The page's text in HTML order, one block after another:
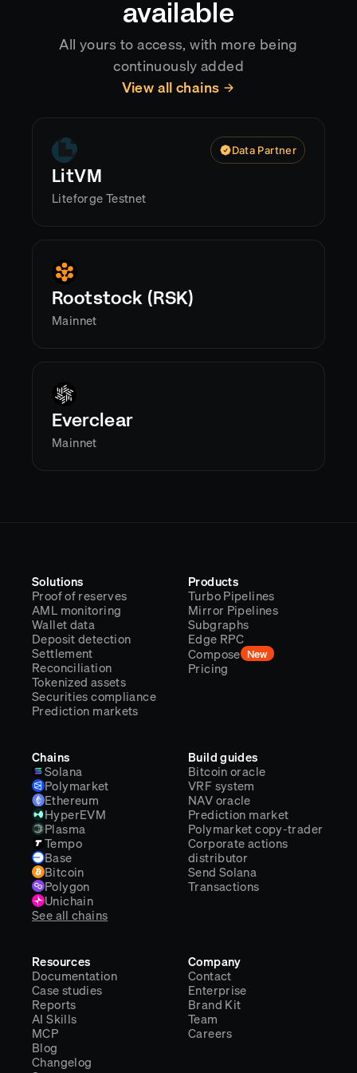
available
All yours to access, with more being
continuously added
View all chains
Data Partner
LitVM
Liteforge Testnet
Rootstock (RSK)
Mainnet
Everclear
Mainnet
Solutions
Proof of reserves
AML monitoring
Wallet data
Deposit detection
Settlement
Reconciliation
Tokenized assets
Securities compliance
Prediction markets
Products
Turbo Pipelines
Mirror Pipelines
Subgraphs
Edge RPC
Compose New
Pricing
Chains
Solana
Polymarket
Ethereum
HyperEVM
Plasma
Tempo
Base
Bitcoin
Polygon
Unichain
See all chains
Build guides
Bitcoin oracle
VRF system
NAV oracle
Prediction market
Polymarket copy-trader
Corporate actions
distributor
Send Solana
Transactions
Resources
Documentation
Case studies
Reports
AI Skills
MCP
Blog
Changelog
Company
Contact
Enterprise
Brand Kit
Team
Careers